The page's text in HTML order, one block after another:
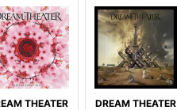
THEATER
DREAM THEATER